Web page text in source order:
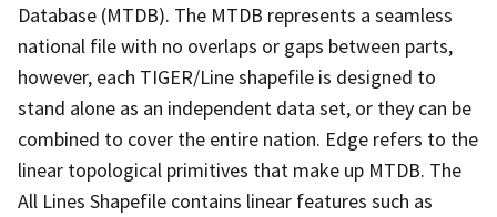
Database (MTDB). The MTDB represents a seamless
national file with no overlaps or gaps between parts,
however, each TIGER/Line shapefile is designed to
stand alone as an independent data set, or they can be
combined to cover the entire nation. Edge refers to the
linear topological primitives that make up MTDB. The
All Lines Shapefile contains linear features such as